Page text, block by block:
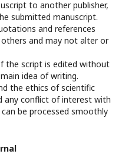
to another publisher,
submitted manuscript.
and references
and may not alter or
the script is edited without
idea of writing.
the ethics of scientific
any conflict of interest with
be processed smoothly